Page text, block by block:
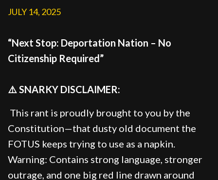
JULY 14, 2025
“Next Stop: Deportation Nation – No
Citizenship Required”
⚠️ SNARKY DISCLAIMER:
This rant is proudly brought to you by the
Constitution—that dusty old document the
FOTUS keeps trying to use as a napkin.
Warning: Contains strong language, stronger
outrage, and one big red line drawn around